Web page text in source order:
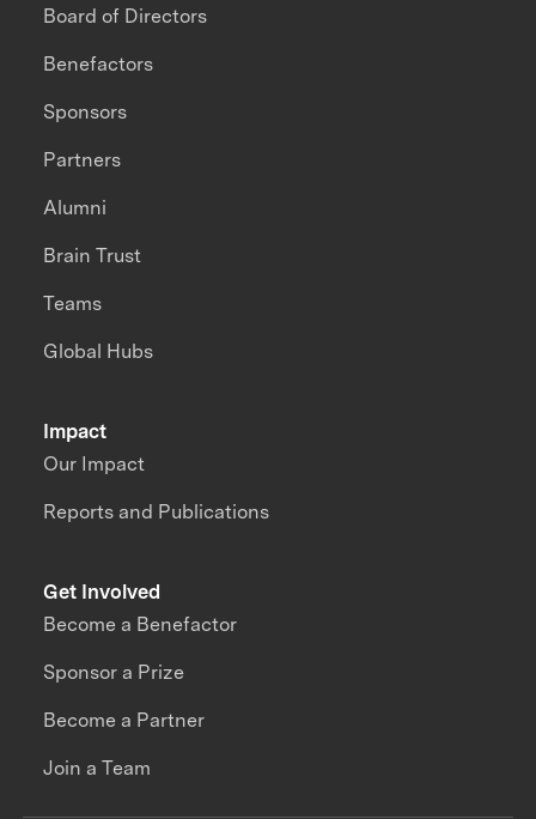
Impact
Our Impact
Reports and Publications
Board of Directors
Benefactors
Sponsors
Partners
Alumni
Brain Trust
Teams
Global Hubs
Get Involved
Become a Benefactor
Sponsor a Prize
Become a Partner
Join a Team